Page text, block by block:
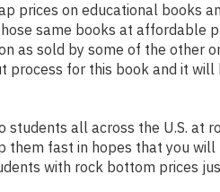
prices on educational books
same books at affordable
as sold by some of the other
for this book and it
all across the U.S. at
fast in hopes that you will
with rock bottom prices